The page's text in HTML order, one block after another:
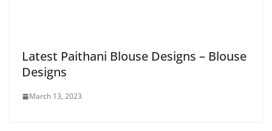
Latest Paithani Blouse Designs – Blouse
Designs
March 13, 2023